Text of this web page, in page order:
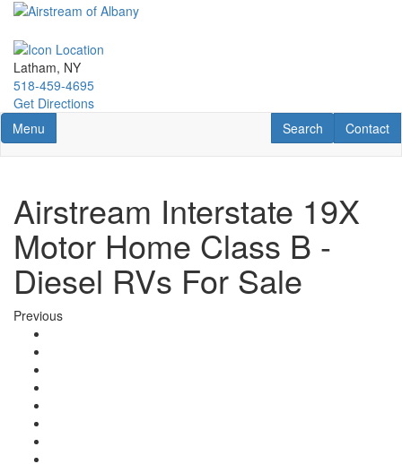
Skip
main
content
Latham, NY
518-459-4695
Get Directions
Toggle navigation
Menu Contact
Contact
RV Search
Search
Airstream Interstate 19X
Motor Home Class B -
Diesel RVs For Sale
Previous